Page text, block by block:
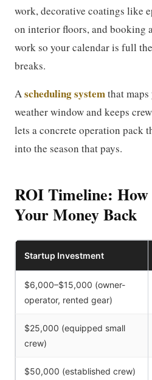
work, decorative coatings like
on interior floors, and booking
work so your calendar is full
breaks.
Ascheduling systemthat
weather window and keeps
lets a concrete operation pack
into the season that pays.
ROI Timeline: How
Your Money Back
Startup Investment
$6,000–$15,000 (owner-
operator, rented gear)
$25,000 (equipped small
crew)
$50,000 (established crew)